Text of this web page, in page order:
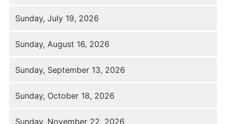
Sunday, July 19, 2026
Sunday, August 16, 2026
Sunday, September 13, 2026
Sunday, October 18, 2026
Sunday, November 22, 2026